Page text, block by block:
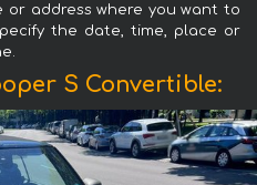
address where you want to
the date, time, place or
S Convertible: